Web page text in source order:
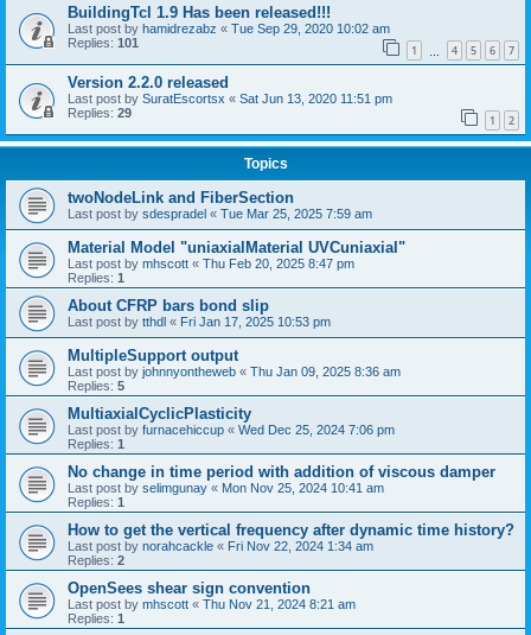
BuildingTcl 1.9 Has been released!!!
Last post by hamidrezabz « Tue Sep 29, 2020 10:02 am
Replies: 101 1 4 5 6 7
Version 2.2.0 released
Last post by SuratEscortsx « Sat Jun 13, 2020 11:51 pm
Replies: 29 1 2
Topics
twoNodeLink and FiberSection
Last post by sdespradel « Tue Mar 25, 2025 7:59 am
Material Model "uniaxialMaterial UVCuniaxial"
Last post by mhscott « Thu Feb 20, 2025 8:47 pm
Replies: 1
About CFRP bars bond slip
Last post by tthdl « Fri Jan 17, 2025 10:53 pm
MultipleSupport output
Last post by johnnyontheweb « Thu Jan 09, 2025 8:36 am
Replies: 5
MultiaxialCyclicPlasticity
Last post by furnacehiccup « Wed Dec 25, 2024 7:06 pm
Replies: 1
No change in time period with addition of viscous damper
Last post by selimgunay « Mon Nov 25, 2024 10:41 am
Replies: 1
How to get the vertical frequency after dynamic time history?
Last post by norahcackle « Fri Nov 22, 2024 1:34 am
Replies: 2
OpenSees shear sign convention
Last post by mhscott « Thu Nov 21, 2024 8:21 am
Replies: 1